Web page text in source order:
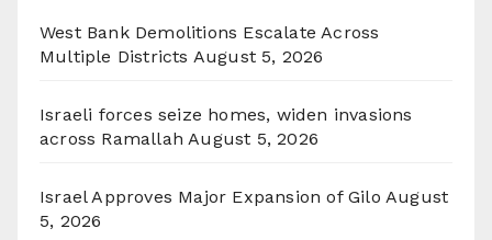
West Bank Demolitions Escalate Across
Multiple Districts August 5, 2026
Israeli forces seize homes, widen invasions
across Ramallah August 5, 2026
Israel Approves Major Expansion of Gilo August
5, 2026